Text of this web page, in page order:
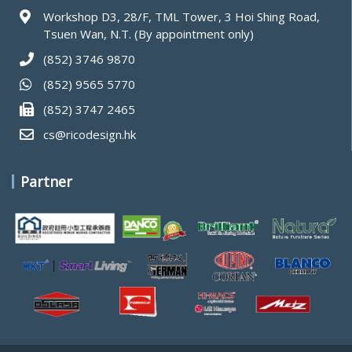
Workshop D3, 28/F, TML Tower, 3 Hoi Shing Road,
Tsuen Wan, N.T. (By appointment only)
(852) 3746 9870
(852) 9565 5770
(852) 3747 2465
cs@ricodesign.hk
Partner